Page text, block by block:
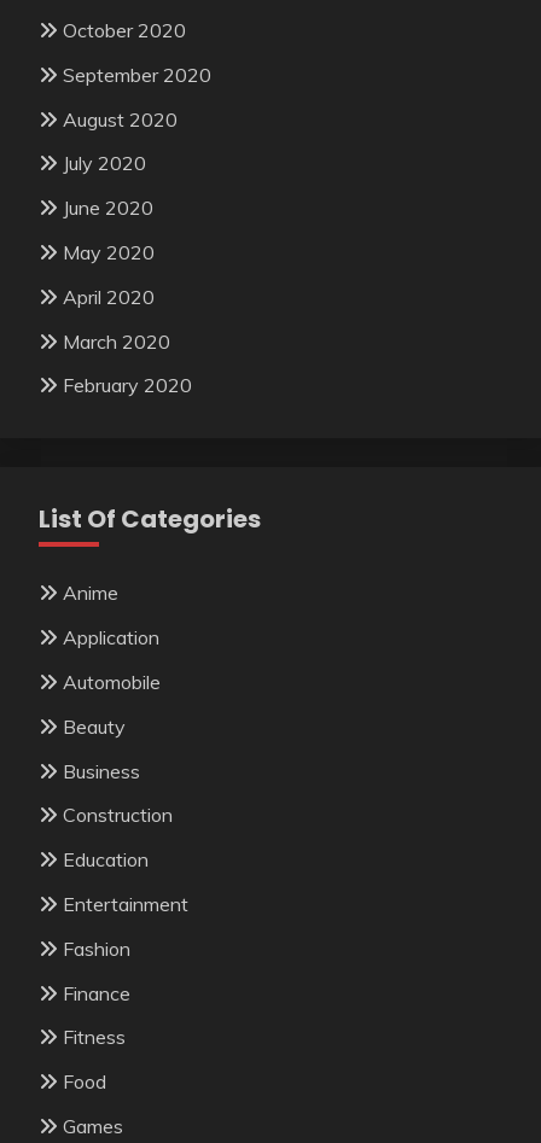
October 2020
September 2020
August 2020
July 2020
June 2020
May 2020
April 2020
March 2020
February 2020
List Of Categories
Anime
Application
Automobile
Beauty
Business
Construction
Education
Entertainment
Fashion
Finance
Fitness
Food
Games